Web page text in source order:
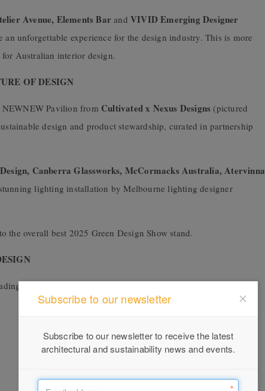
Avenue, Elements Bar andVIVID Emerging Designer
unforgettable experience for the design industry. This is more
Australian interior design.
OF DESIGN
Pavilion from Cultivated x Nexus Designs (pictured
design and product stewardship, curated in partnership
Canberra Glassworks, McCormacks Australia, Atervinna
lighting installation by Melbourne lighting designer
overall best 2025 Green Design Show stand.
speakers from across the sector, including:
Subscribe to our newsletter
Subscribe to our newsletter to receive the latest
architectural and sustainability news and events.